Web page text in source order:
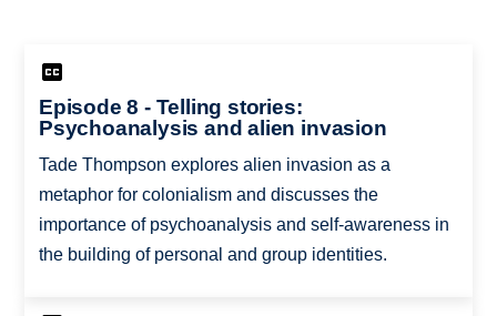
Episode 8 - Telling stories:
Psychoanalysis and alien invasion
Tade Thompson explores alien invasion as a
metaphor for colonialism and discusses the
importance of psychoanalysis and self-awareness in
the building of personal and group identities.